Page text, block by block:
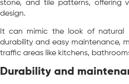
stone, and tile patterns, offering
design.
It can mimic the look of natural
durability and easy maintenance,
traffic areas like kitchens,
Durability and